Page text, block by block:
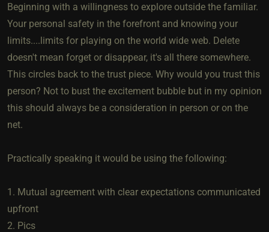
Beginning with a willingness to explore outside the familiar.
Your personal safety in the forefront and knowing your
limits....limits for playing on the world wide web. Delete
doesn't mean forget or disappear, it's all there somewhere.
This circles back to the trust piece. Why would you trust this
person? Not to bust the excitement bubble but in my opinion
this should always be a consideration in person or on the
net.
Practically speaking it would be using the following:
1. Mutual agreement with clear expectations communicated
upfront
2. Pics